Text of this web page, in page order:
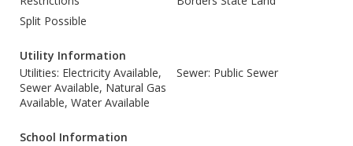
Split Possible
Utility Information
Utilities: Electricity Available,
Sewer Available, Natural Gas
Available, Water Available
Sewer: Public Sewer
School Information